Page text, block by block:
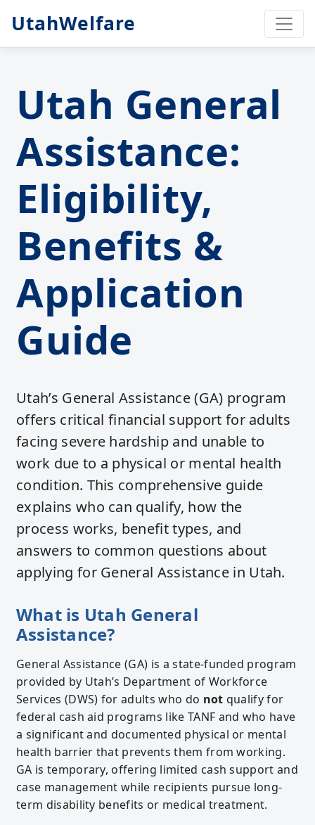
UtahWelfare
Utah General
Assistance:
Eligibility,
Benefits &
Application
Guide
Utah’s General Assistance (GA) program
offers critical financial support for adults
facing severe hardship and unable to
work due to a physical or mental health
condition. This comprehensive guide
explains who can qualify, how the
process works, benefit types, and
answers to common questions about
applying for General Assistance in Utah.
What is Utah General
Assistance?
General Assistance (GA) is a state-funded program
provided by Utah’s Department of Workforce
Services (DWS) for adults who do not qualify for
federal cash aid programs like TANF and who have
a significant and documented physical or mental
health barrier that prevents them from working.
GA is temporary, offering limited cash support and
case management while recipients pursue long-
term disability benefits or medical treatment.